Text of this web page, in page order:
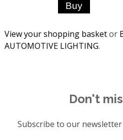
View your shopping basketor
AUTOMOTIVE LIGHTING.
Don't
Subscribe to our